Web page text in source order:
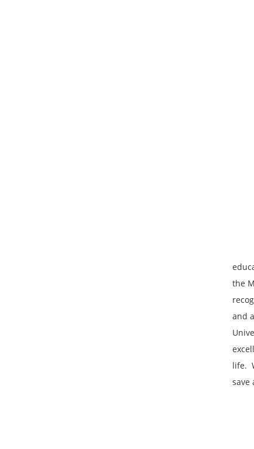
the
and
life.
save